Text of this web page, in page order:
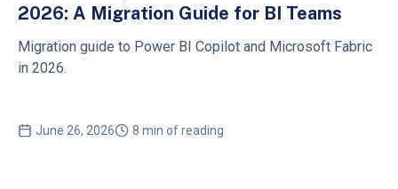
2026: A Migration Guide for BI Teams
Migration guide to Power BI Copilot and Microsoft Fabric
in 2026.
June 26, 2026 8 min of reading